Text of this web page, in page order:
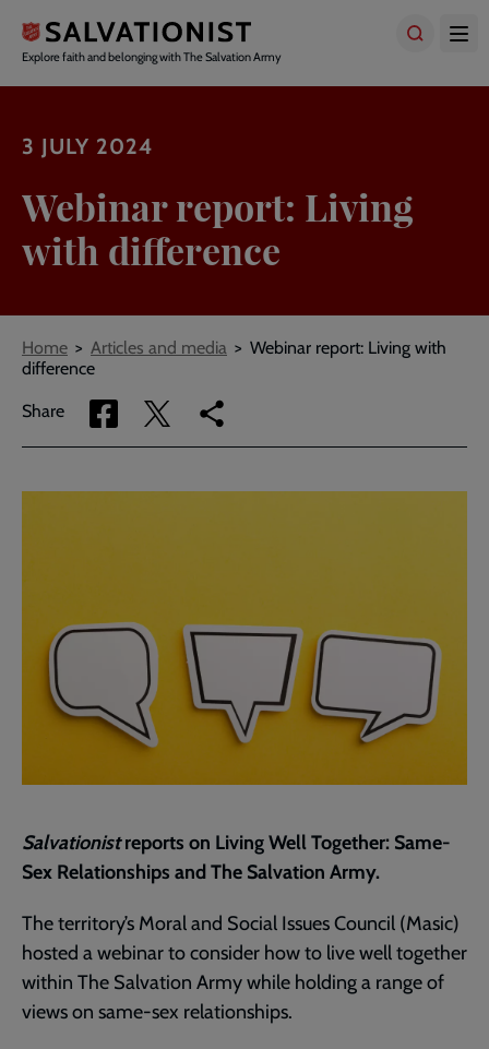
main
content
Explore faith and belonging with The Salvation Army
3 JULY 2024
Webinar report: Living
with difference
Breadcrumbs
Home Articles and media
Webinar report: Living with
difference
Share
Share
via
Share
via
Copy
link
Salvationistreports on Living Well Together: Same-
Sex Relationships and The Salvation Army.
The territory’s Moral and Social Issues Council (Masic)
hosted a webinar to consider how to live well together
within The Salvation Army while holding a range of
views on same-sex relationships.